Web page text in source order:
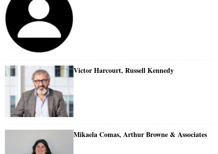
Victor Harcourt, Russell Kennedy
Mikaela Comas, Arthur Browne & Associates